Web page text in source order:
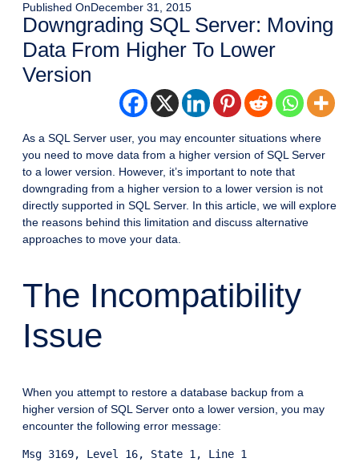
Published OnDecember 31, 2015
Downgrading SQL Server: Moving
Data From Higher To Lower
Version
As a SQL Server user, you may encounter situations where
you need to move data from a higher version of SQL Server
to a lower version. However, it’s important to note that
downgrading from a higher version to a lower version is not
directly supported in SQL Server. In this article, we will explore
the reasons behind this limitation and discuss alternative
approaches to move your data.
The Incompatibility
Issue
When you attempt to restore a database backup from a
higher version of SQL Server onto a lower version, you may
encounter the following error message:
Msg 3169, Level 16, State 1, Line 1